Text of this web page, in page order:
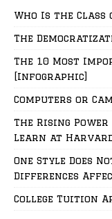
Who Is the Class
The
The 10 Most
[Infographic]
Computers or
The Rising Power
Learn at
One Style Does
Differences
College Tuition